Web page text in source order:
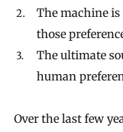
The machine
those
The ultimate
human
Over the last few